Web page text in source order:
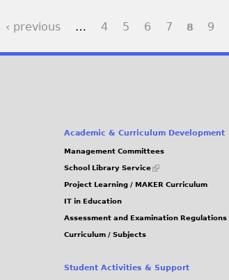
‹ previous … 4 5 6 7 8 9
Academic & Curriculum Development
Management Committees
School Library Service
(link
external)
Project Learning / MAKER Curriculum
IT in Education
Assessment and Examination Regulations
Curriculum / Subjects
Student Activities & Support